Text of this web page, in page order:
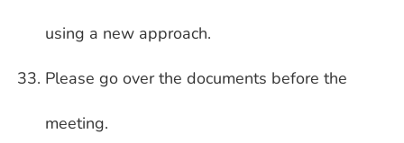
using a new approach.
Please go over the documents before the
meeting.